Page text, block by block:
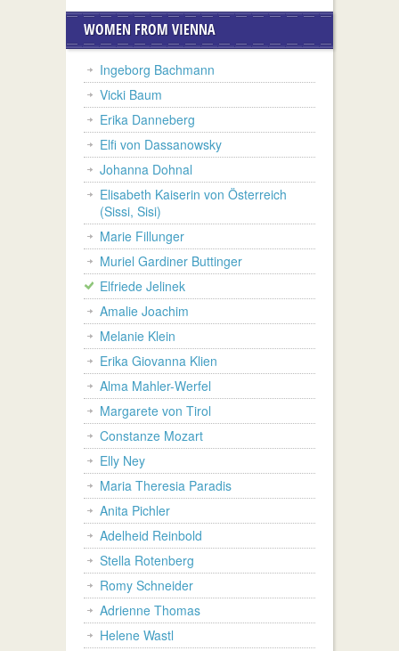
WOMEN FROM VIENNA
Ingeborg Bachmann
Vicki Baum
Erika Danneberg
Elfi von Dassanowsky
Johanna Dohnal
Elisabeth Kaiserin von Österreich
(Sissi, Sisi)
Marie Fillunger
Muriel Gardiner Buttinger
Elfriede Jelinek
Amalie Joachim
Melanie Klein
Erika Giovanna Klien
Alma Mahler-Werfel
Margarete von Tirol
Constanze Mozart
Elly Ney
Maria Theresia Paradis
Anita Pichler
Adelheid Reinbold
Stella Rotenberg
Romy Schneider
Adrienne Thomas
Helene Wastl